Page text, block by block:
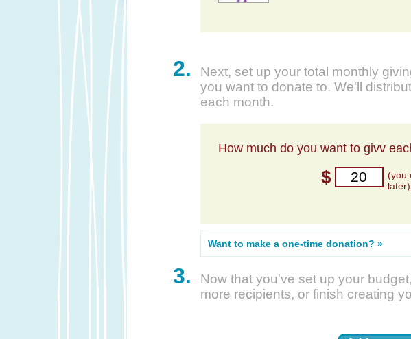
2. Next, set up your total monthly
you want to donate to. We'll
each month.
How much do you want to givv
$
(you
later)
Want to make a one-time donation? »
3.
Now that you've set up your
more recipients, or finish creating